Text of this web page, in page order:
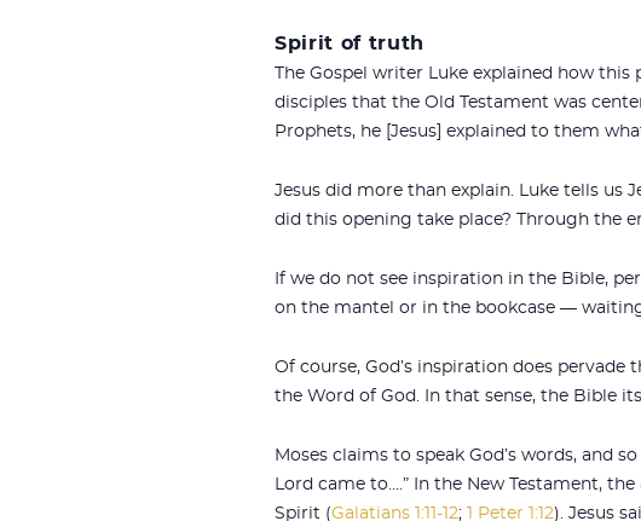
Spirit of truth
The Gospel writer Luke explained how
disciples that the Old Testament was
Prophets, he [Jesus] explained to them
Jesus did more than explain. Luke tells us
did this opening take place? Through the
If we do not see inspiration in the Bible,
on the mantel or in the bookcase —
Of course, God’s inspiration does
the Word of God. In that sense, the Bible
Moses claims to speak God’s words, and
Lord came to….” In the New Testament,
Spirit (Galatians 1:11-12; 1 Peter 1:12). Jesus